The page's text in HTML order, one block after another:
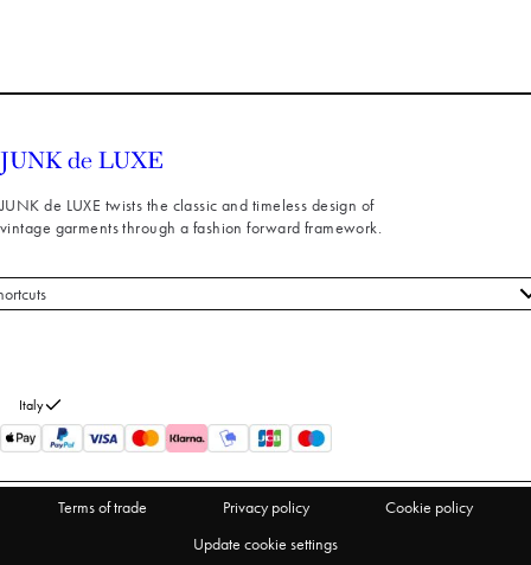
JUNK de LUXE twists the classic and timeless design of
vintage garments through a fashion forward framework.
us
Italy
Terms of trade Privacy policy
Cookie policy
Update cookie settings